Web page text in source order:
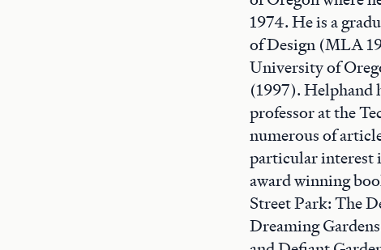
1974. He is a
of Design (MLA
University of
(1997). Helphand
professor at the
numerous of
particular interest
award winning
Street Park: The
Dreaming